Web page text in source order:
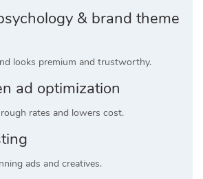
& brand theme
looks premium and trustworthy.
ad optimization
rates and lowers cost.
ads and creatives.